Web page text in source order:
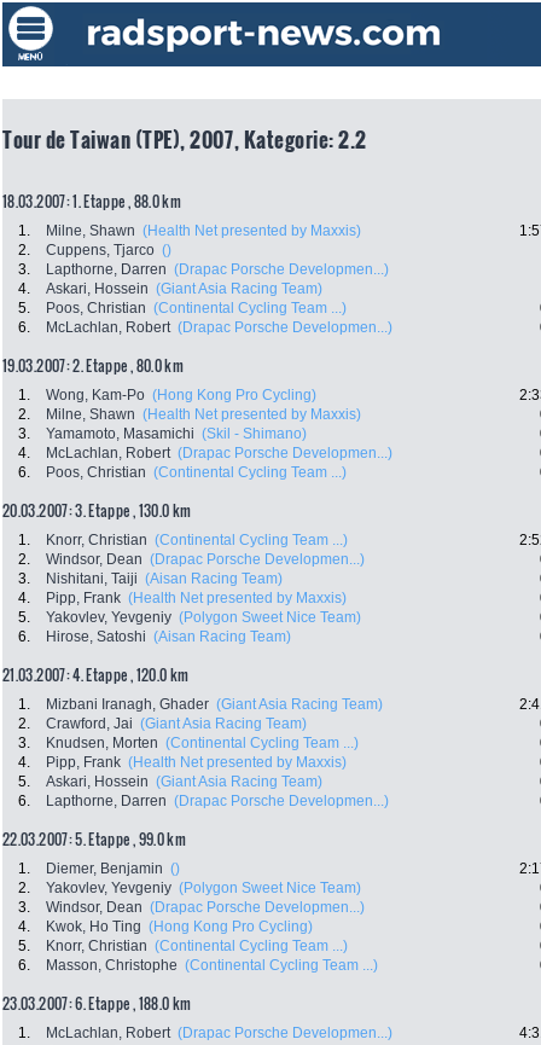
Tour de Taiwan (TPE), 2007, Kategorie: 2.2
18.03.2007: 1. Etappe , 88.0 km
1. Milne, Shawn (Health Net presented by Maxxis)
2.
Cuppens, Tjarco ()
3.
Lapthorne, Darren (Drapac Porsche Developmen...)
4.
Askari, Hossein (Giant Asia Racing Team)
5.
Poos, Christian (Continental Cycling Team ...)
6.
McLachlan, Robert (Drapac Porsche Developmen...)
19.03.2007: 2. Etappe , 80.0 km
1. Wong, Kam-Po (Hong Kong Pro Cycling)
2.
Milne, Shawn (Health Net presented by Maxxis)
3.
Yamamoto, Masamichi (Skil - Shimano)
4.
McLachlan, Robert (Drapac Porsche Developmen...)
6.
Poos, Christian (Continental Cycling Team ...)
20.03.2007: 3. Etappe , 130.0 km
1. Knorr, Christian (Continental Cycling Team ...)
2.
Windsor, Dean (Drapac Porsche Developmen...)
3.
Nishitani, Taiji (Aisan Racing Team)
4.
Pipp, Frank (Health Net presented by Maxxis)
5.
Yakovlev, Yevgeniy (Polygon Sweet Nice Team)
6.
Hirose, Satoshi (Aisan Racing Team)
21.03.2007: 4. Etappe , 120.0 km
1. Mizbani Iranagh, Ghader (Giant Asia Racing Team)
2.
Crawford, Jai (Giant Asia Racing Team)
3.
Knudsen, Morten (Continental Cycling Team ...)
4.
Pipp, Frank (Health Net presented by Maxxis)
5.
Askari, Hossein (Giant Asia Racing Team)
6.
Lapthorne, Darren (Drapac Porsche Developmen...)
22.03.2007: 5. Etappe , 99.0 km
1. Diemer, Benjamin ()
2.
Yakovlev, Yevgeniy (Polygon Sweet Nice Team)
3.
Windsor, Dean (Drapac Porsche Developmen...)
4.
Kwok, Ho Ting (Hong Kong Pro Cycling)
5.
Knorr, Christian (Continental Cycling Team ...)
6.
Masson, Christophe (Continental Cycling Team ...)
23.03.2007: 6. Etappe , 188.0 km
1. McLachlan, Robert (Drapac Porsche Developmen...)